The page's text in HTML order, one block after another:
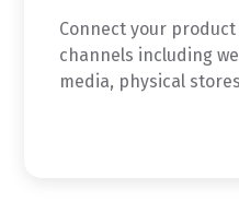
Connect your
channels including
media, physical